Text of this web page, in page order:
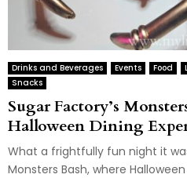
Drinks and Beverages Events Food
Snacks
Sugar Factory’s
Halloween Dining
What a frightfully fun night it
Monsters Bash, where